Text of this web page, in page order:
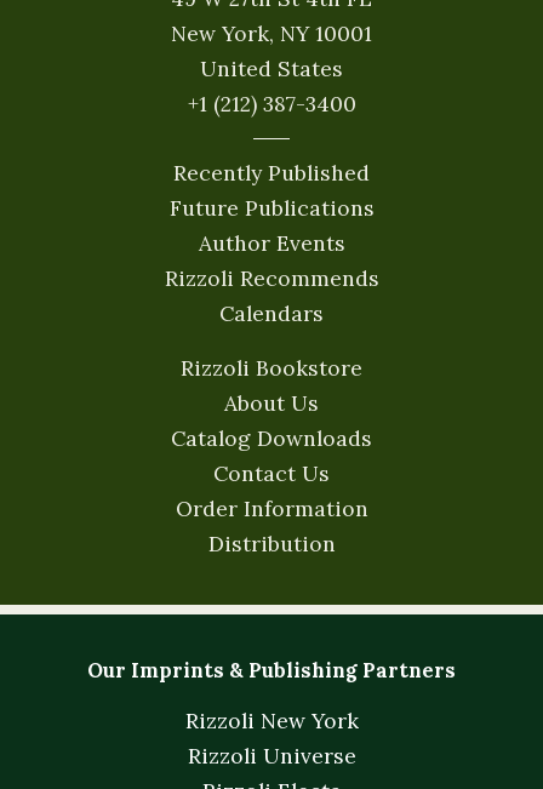
New York, NY 10001
United States
+1 (212) 387-3400
Recently Published
Future Publications
Author Events
Rizzoli Recommends
Calendars
Rizzoli Bookstore
About Us
Catalog Downloads
Contact Us
Order Information
Distribution
Our Imprints & Publishing Partners
Rizzoli New York
Rizzoli Universe